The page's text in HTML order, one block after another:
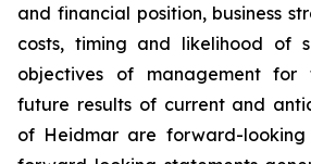
and financial position, business
costs, timing and likelihood of
objectives of management for
future results of current and
of Heidmar are forward-looking